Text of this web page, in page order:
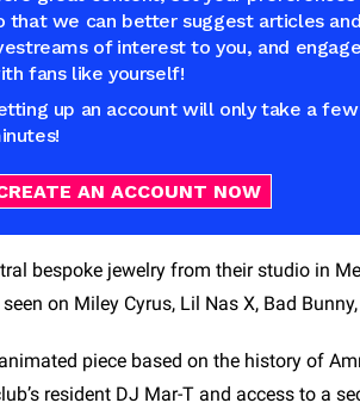
that we can better suggest articles and
of interest to you, and engage
fans like yourself!
up an account will only take a few
AN ACCOUNT NOW
bespoke jewelry from their studio in
on Miley Cyrus, Lil Nas X, Bad
piece based on the history of
resident DJ Mar-T and access to a